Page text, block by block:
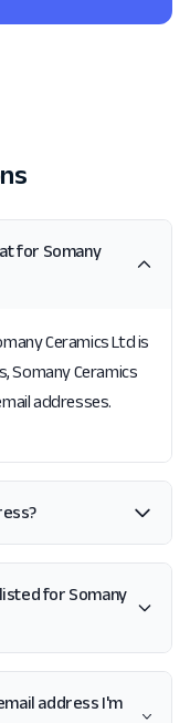
for Somany
Ceramics Ltd is
Ceramics
addresses.
for Somany
address I'm